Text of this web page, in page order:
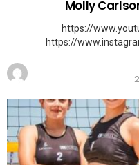
Molly
https://
https://